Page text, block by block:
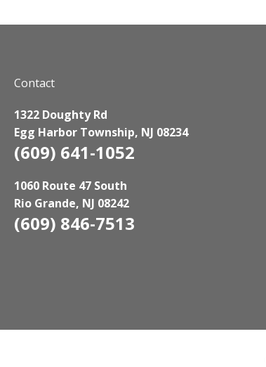
Contact
1322 Doughty Rd
Egg Harbor Township, NJ 08234
(609) 641-1052
1060 Route 47 South
Rio Grande, NJ 08242
(609) 846-7513